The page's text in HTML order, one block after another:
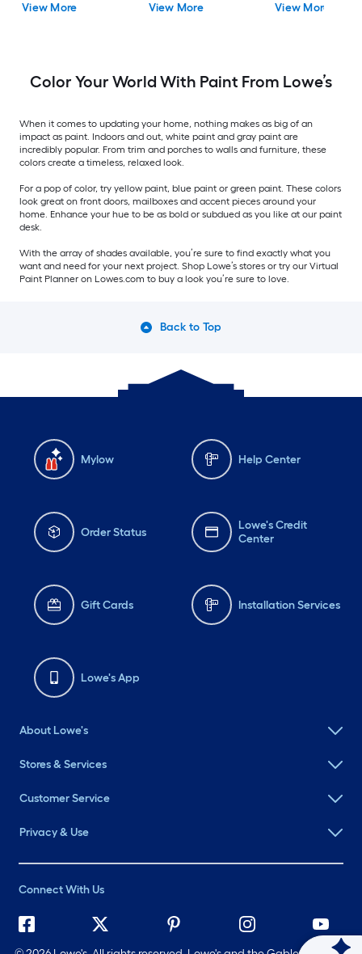
View More View More View More
Color Your World With Paint From Lowe’s
When it comes to updating your home, nothing makes as big of an
impact as paint. Indoors and out, white paint and gray paint are
incredibly popular. From trim and porches to walls and furniture, these
colors create a timeless, relaxed look.
For a pop of color, try yellow paint, blue paint or green paint. These colors
look great on front doors, mailboxes and accent pieces around your
home. Enhance your hue to be as bold or subdued as you like at our paint
desk.
With the array of shades available, you’re sure to find exactly what you
want and need for your next project. Shop Lowe’s stores or try our Virtual
Paint Planner on Lowes.com to buy a look you’re sure to love.
Back to Top
Mylow Help Center
Order Status
Lowe's Credit
Center
Gift Cards Installation Services
Lowe's App
About Lowe's
Stores & Services
Customer Service
Privacy & Use
Connect With Us